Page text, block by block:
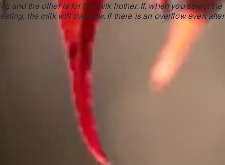
and the other is for the milk frother. If, when you select the
the milk will overflow. If there is an overflow even after